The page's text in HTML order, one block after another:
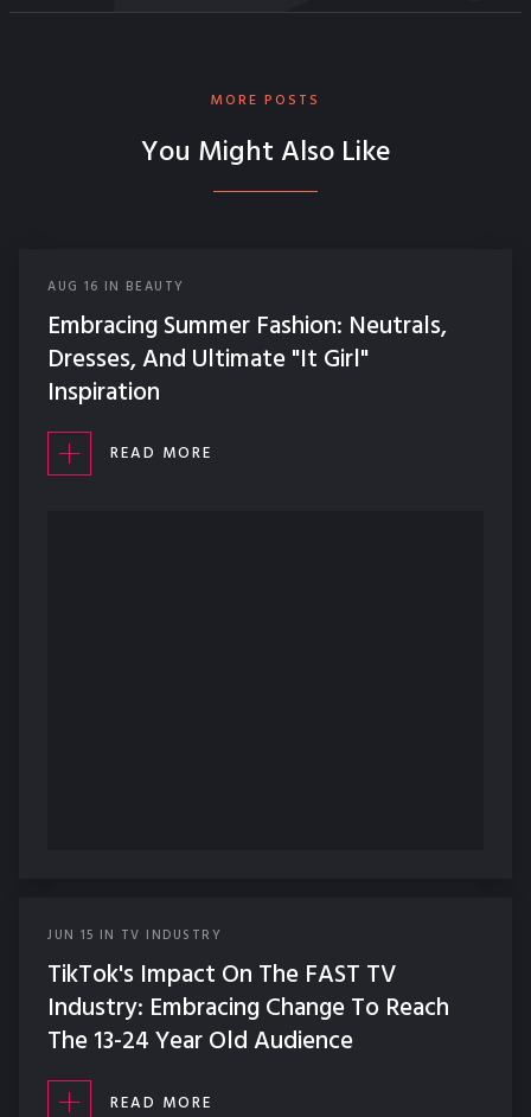
MORE POSTS
You Might Also Like
AUG 16 IN BEAUTY
Embracing Summer Fashion: Neutrals,
Dresses, And Ultimate "It Girl"
Inspiration
READ MORE
JUN 15 IN TV INDUSTRY
TikTok's Impact On The FAST TV
Industry: Embracing Change To Reach
The 13-24 Year Old Audience
READ MORE